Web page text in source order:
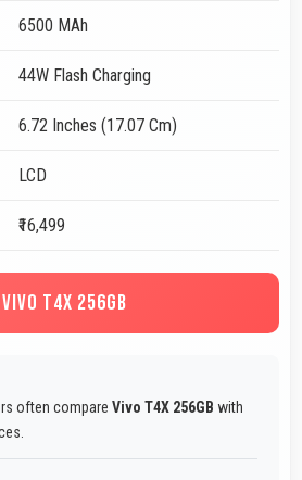
6500 MAh
44W Flash Charging
6.72 Inches (17.07 Cm)
LCD
₹16,499
T4X 256GB
often compare Vivo T4X 256GB with